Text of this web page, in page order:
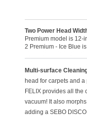
Two Power Head
Premium model is
2 Premium - Ice Blue
Multi-surface
head for carpets and
FELIX provides all the
vacuum! It also
adding a SEBO